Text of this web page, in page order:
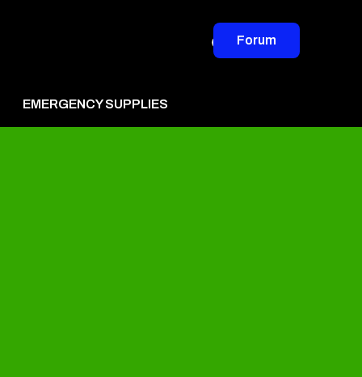
Forum
EMERGENCY SUPPLIES